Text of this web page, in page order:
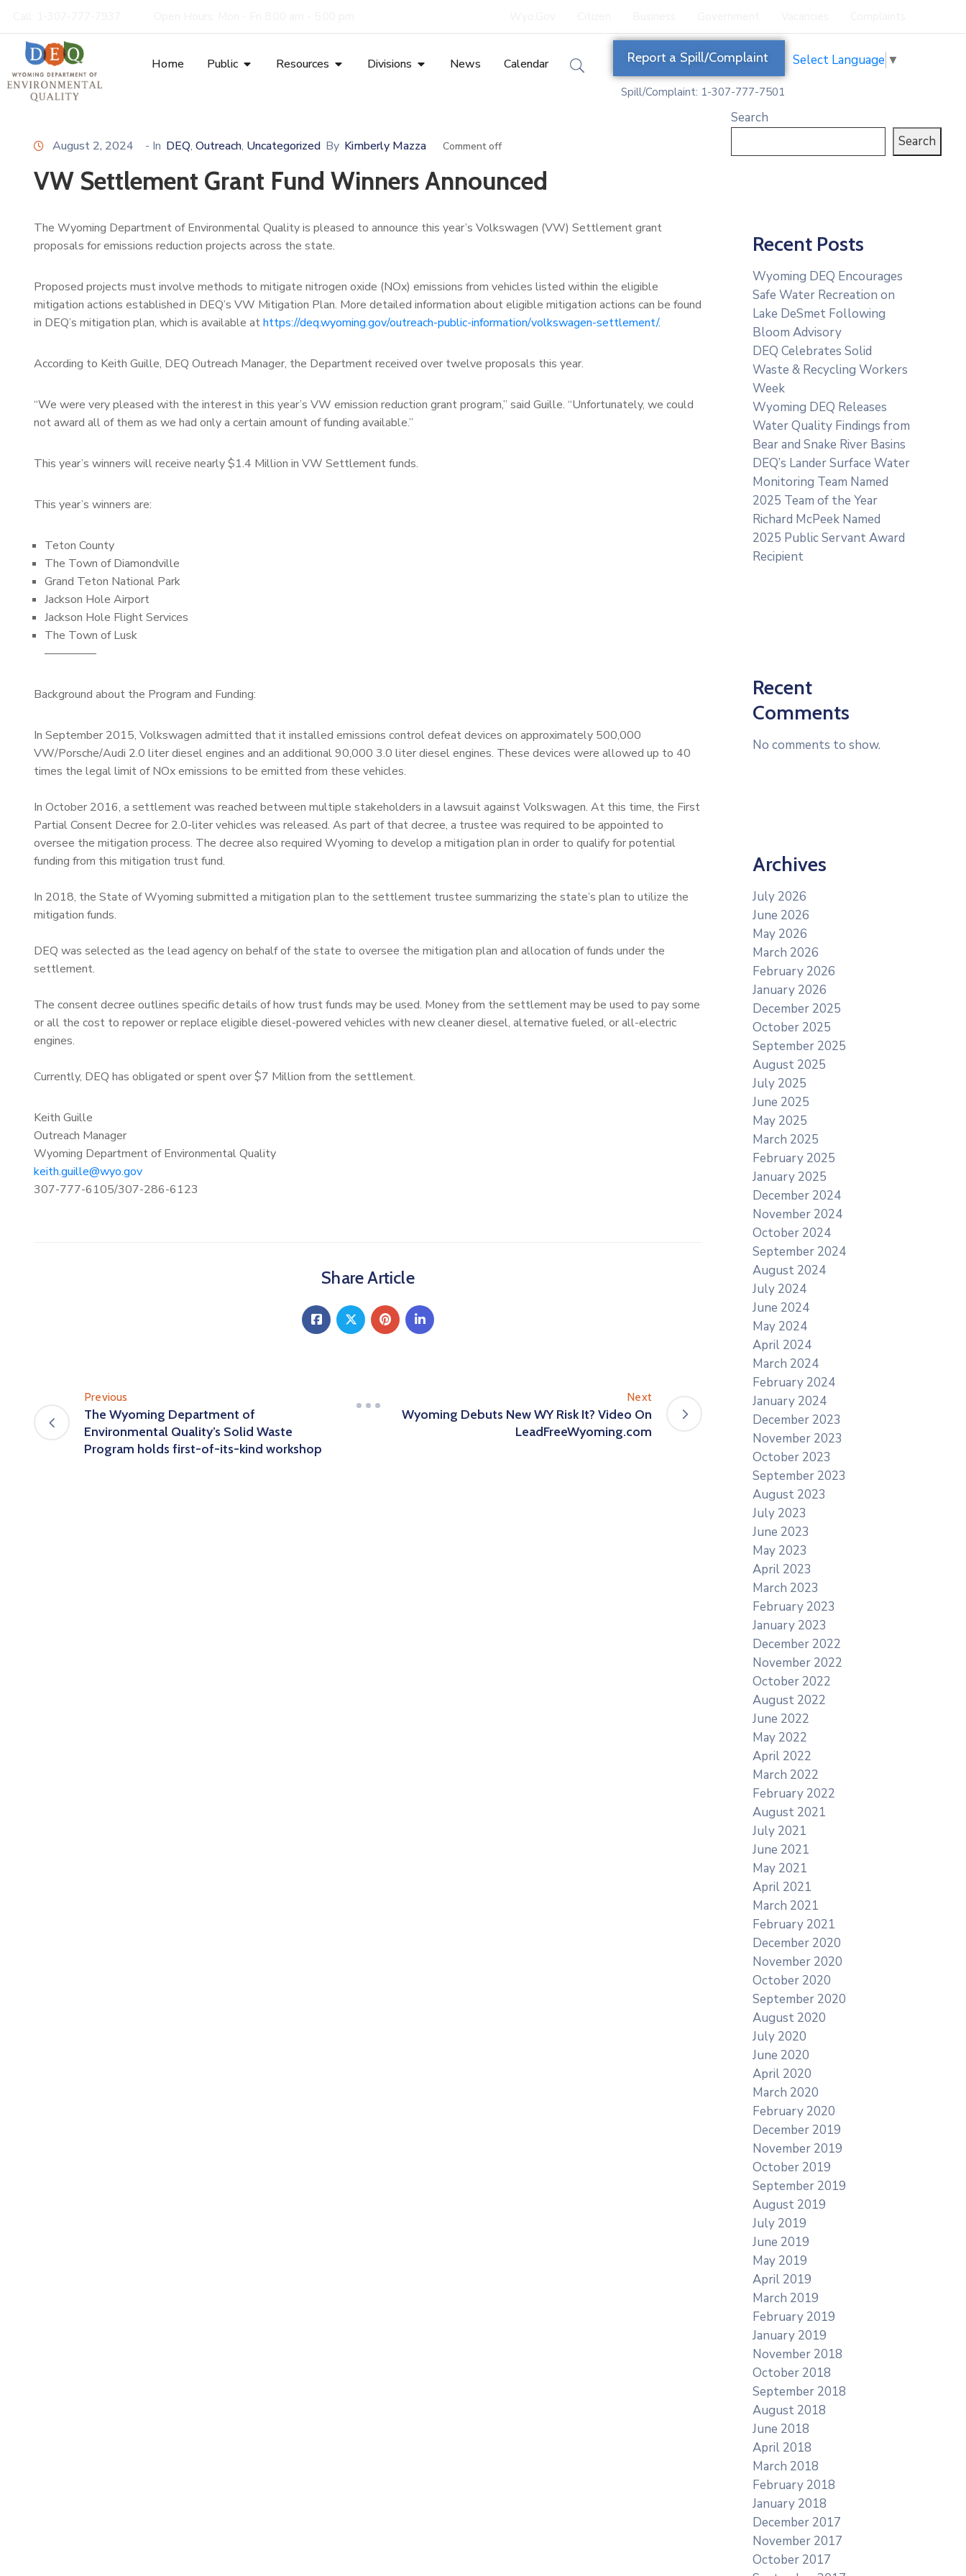
Home Public Resources Divisions News Calendar Report a Spill/Complaint
Spill/Complaint: 1-307-777-7501
Select Language ▼
August 2, 2024 - In DEQ‚ Outreach‚ Uncategorized By Kimberly Mazza Comment off
VW Settlement Grant Fund Winners Announced
The Wyoming Department of Environmental Quality is pleased to announce this year’s Volkswagen (VW) Settlement grant
proposals for emissions reduction projects across the state.
Proposed projects must involve methods to mitigate nitrogen oxide (NOx) emissions from vehicles listed within the eligible
mitigation actions established in DEQ’s VW Mitigation Plan. More detailed information about eligible mitigation actions can be found
in DEQ’s mitigation plan, which is available athttps://deq.wyoming.gov/outreach-public-information/volkswagen-settlement/.
According to Keith Guille, DEQ Outreach Manager, the Department received over twelve proposals this year.
“We were very pleased with the interest in this year’s VW emission reduction grant program,” said Guille. “Unfortunately, we could
not award all of them as we had only a certain amount of funding available.”
This year’s winners will receive nearly $1.4 Million in VW Settlement funds.
This year’s winners are:
Teton County
The Town of Diamondville
Grand Teton National Park
Jackson Hole Airport
Jackson Hole Flight Services
The Town of Lusk
————–
Background about the Program and Funding:
In September 2015, Volkswagen admitted that it installed emissions control defeat devices on approximately 500,000
VW/Porsche/Audi 2.0 liter diesel engines and an additional 90,000 3.0 liter diesel engines. These devices were allowed up to 40
times the legal limit of NOx emissions to be emitted from these vehicles.
In October 2016, a settlement was reached between multiple stakeholders in a lawsuit against Volkswagen. At this time, the First
Partial Consent Decree for 2.0-liter vehicles was released. As part of that decree, a trustee was required to be appointed to
oversee the mitigation process. The decree also required Wyoming to develop a mitigation plan in order to qualify for potential
funding from this mitigation trust fund.
In 2018, the State of Wyoming submitted a mitigation plan to the settlement trustee summarizing the state’s plan to utilize the
mitigation funds.
DEQ was selected as the lead agency on behalf of the state to oversee the mitigation plan and allocation of funds under the
settlement.
The consent decree outlines specific details of how trust funds may be used. Money from the settlement may be used to pay some
or all the cost to repower or replace eligible diesel-powered vehicles with new cleaner diesel, alternative fueled, or all-electric
engines.
Currently, DEQ has obligated or spent over $7 Million from the settlement.
Keith Guille
Outreach Manager
Wyoming Department of Environmental Quality
keith.guille@wyo.gov
307-777-6105/307-286-6123
Share Article
Previous
The Wyoming Department of
Environmental Quality’s Solid Waste
Program holds first-of-its-kind workshop
Next
Wyoming Debuts New WY Risk It? Video On
LeadFreeWyoming.com
Search
Search
Recent Posts
Wyoming DEQ Encourages
Safe Water Recreation on
Lake DeSmet Following
Bloom Advisory
DEQ Celebrates Solid
Waste & Recycling Workers
Week
Wyoming DEQ Releases
Water Quality Findings from
Bear and Snake River Basins
DEQ’s Lander Surface Water
Monitoring Team Named
2025 Team of the Year
Richard McPeek Named
2025 Public Servant Award
Recipient
Recent
Comments
No comments to show.
Archives
July 2026
June 2026
May 2026
March 2026
February 2026
January 2026
December 2025
October 2025
September 2025
August 2025
July 2025
June 2025
May 2025
March 2025
February 2025
January 2025
December 2024
November 2024
October 2024
September 2024
August 2024
July 2024
June 2024
May 2024
April 2024
March 2024
February 2024
January 2024
December 2023
November 2023
October 2023
September 2023
August 2023
July 2023
June 2023
May 2023
April 2023
March 2023
February 2023
January 2023
December 2022
November 2022
October 2022
August 2022
June 2022
May 2022
April 2022
March 2022
February 2022
August 2021
July 2021
June 2021
May 2021
April 2021
March 2021
February 2021
December 2020
November 2020
October 2020
September 2020
August 2020
July 2020
June 2020
April 2020
March 2020
February 2020
December 2019
November 2019
October 2019
September 2019
August 2019
July 2019
June 2019
May 2019
April 2019
March 2019
February 2019
January 2019
November 2018
October 2018
September 2018
August 2018
June 2018
April 2018
March 2018
February 2018
January 2018
December 2017
November 2017
October 2017